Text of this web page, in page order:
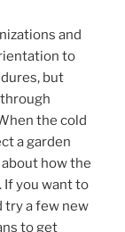
and
to
but
the cold
a garden
how the
you want to
try a few new
to get